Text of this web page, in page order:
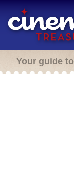
Your guide